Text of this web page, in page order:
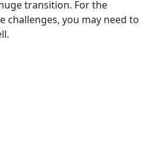
transition. For the
challenges, you may need to